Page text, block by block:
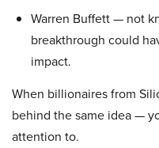
Warren Buffett — not
breakthrough could
impact.
When billionaires from
behind the same idea —
attention to.